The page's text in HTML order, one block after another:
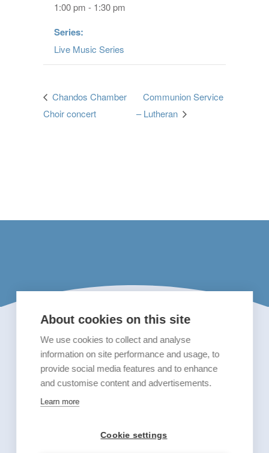
1:00 pm - 1:30 pm
Series:
Live Music Series
Chandos Chamber
Choir concert
Communion Service
– Lutheran
About cookies on this site
We use cookies to collect and analyse
information on site performance and usage, to
provide social media features and to enhance
and customise content and advertisements.
Learn more
Cookie settings